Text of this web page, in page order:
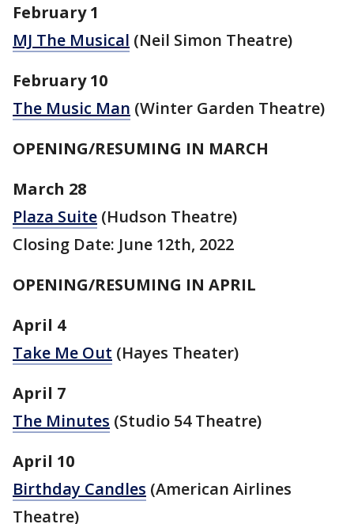
February 1
MJ The Musical (Neil Simon Theatre)
February 10
The Music Man (Winter Garden Theatre)
OPENING/RESUMING IN MARCH
March 28
Plaza Suite (Hudson Theatre)
Closing Date: June 12th, 2022
OPENING/RESUMING IN APRIL
April 4
Take Me Out (Hayes Theater)
April 7
The Minutes (Studio 54 Theatre)
April 10
Birthday Candles (American Airlines
Theatre)